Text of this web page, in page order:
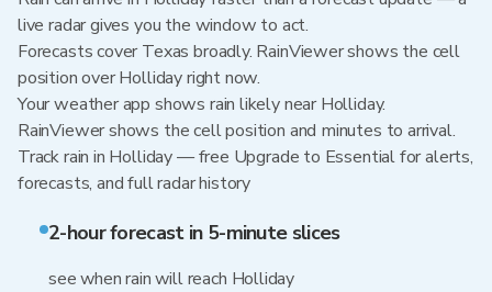
live radar gives you the window to act.
Forecasts cover Texas broadly. RainViewer shows the cell
position over Holliday right now.
Your weather app shows rain likely near Holliday.
RainViewer shows the cell position and minutes to arrival.
Track rain in Holliday — free Upgrade to Essential for alerts,
forecasts, and full radar history
2-hour forecast in 5-minute slices
see when rain will reach Holliday